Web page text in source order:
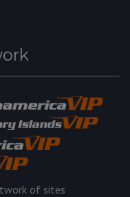
of sites